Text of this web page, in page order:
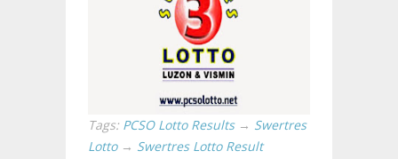
Tags: PCSO Lotto Results → Swertres
Lotto → Swertres Lotto Result